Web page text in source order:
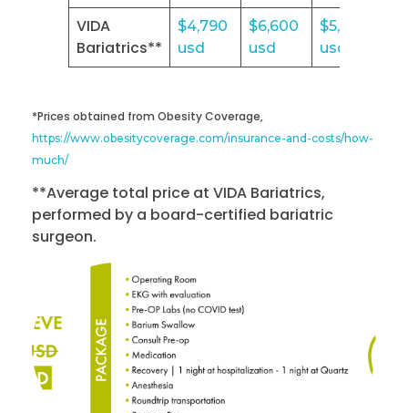
VIDA
Bariatrics**
$4,790
usd
$6,600
usd
$5,500
usd
*Prices obtained from Obesity Coverage,
https://www.obesitycoverage.com/insurance-and-costs/how-
much/
**Average total price at VIDA Bariatrics,
performed by a board-certified bariatric
surgeon.